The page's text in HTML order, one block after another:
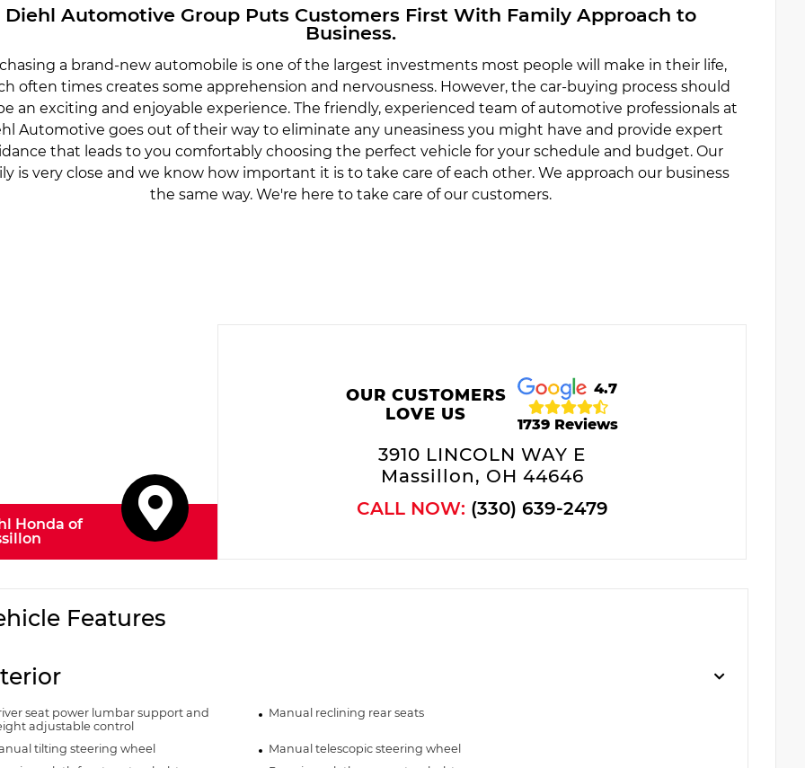
Diehl Automotive Group Puts Customers First With Family Approach to
Business.
a brand-new automobile is one of the largest investments most people will make in their life,
often times creates some apprehension and nervousness. However, the car-buying process should
an exciting and enjoyable experience. The friendly, experienced team of automotive professionals at
Automotive goes out of their way to eliminate any uneasiness you might have and provide expert
that leads to you comfortably choosing the perfect vehicle for your schedule and budget. Our
is very close and we know how important it is to take care of each other. We approach our business
the same way. We're here to take care of our customers.
Honda of
OUR CUSTOMERS
LOVE US
4.7
1739 Reviews
3910 LINCOLN WAY E
Massillon, OH 44646
CALL NOW: (330) 639-2479
Features
seat power lumbar support and
adjustable control
Manual reclining rear seats
tilting steering wheel
Manual telescopic steering wheel